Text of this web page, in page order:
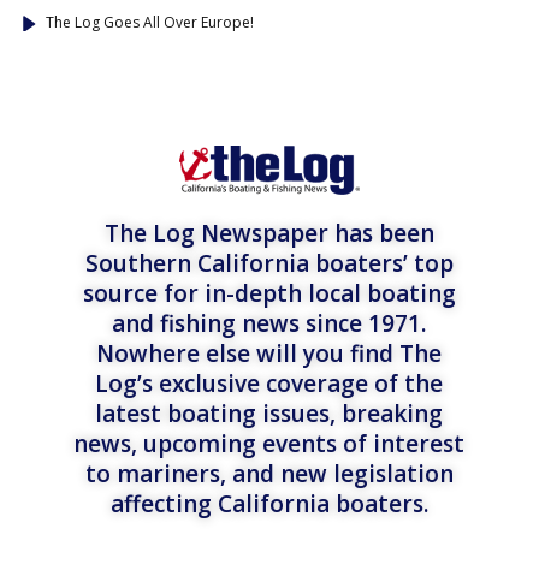
The Log Goes All Over Europe!
The Log Newspaper has been
Southern California boaters’ top
source for in-depth local boating
and fishing news since 1971.
Nowhere else will you find The
Log’s exclusive coverage of the
latest boating issues, breaking
news, upcoming events of interest
to mariners, and new legislation
affecting California boaters.